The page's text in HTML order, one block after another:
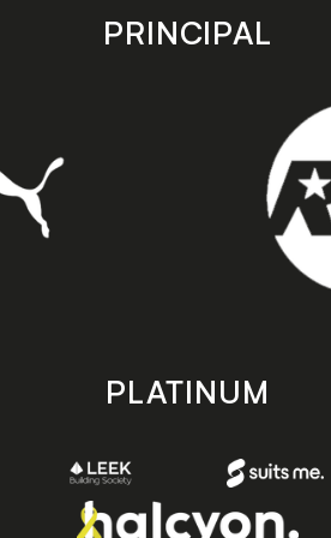
PRINCIPAL
PLATINUM